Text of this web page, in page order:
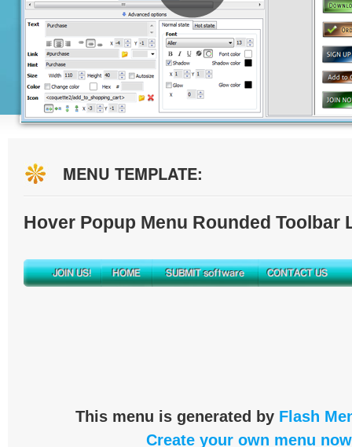
MENU TEMPLATE:
Hover Popup Menu Rounded Toolbar
This menu is generated by Flash
Create your own menu